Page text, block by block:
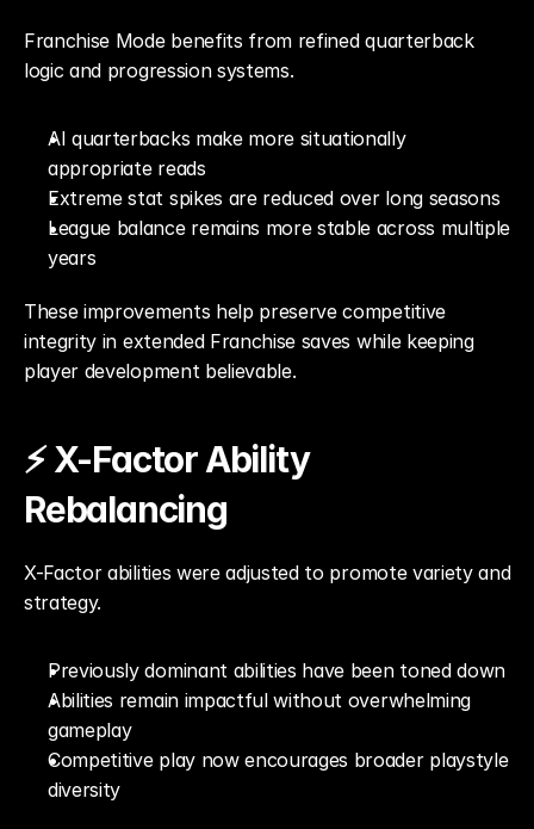
Franchise Mode benefits from refined quarterback
logic and progression systems.
AI quarterbacks make more situationally
appropriate reads
Extreme stat spikes are reduced over long seasons
League balance remains more stable across multiple
years
These improvements help preserve competitive
integrity in extended Franchise saves while keeping
player development believable.
⚡ X-Factor Ability
Rebalancing
X-Factor abilities were adjusted to promote variety and
strategy.
Previously dominant abilities have been toned down
Abilities remain impactful without overwhelming
gameplay
Competitive play now encourages broader playstyle
diversity